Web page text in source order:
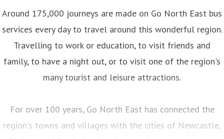
Around 175,000 journeys are made on Go North East bus
services every day to travel around this wonderful region.
Travelling to work or education, to visit friends and
family, to have a night out, or to visit one of the region's
many tourist and leisure attractions.
For over 100 years, Go North East has connected the
region's towns and villages with the cities of Newcastle,